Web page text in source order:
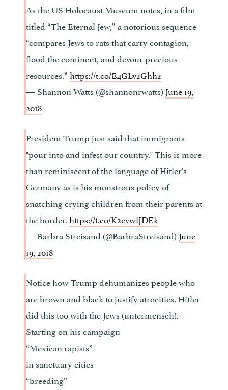
As the US Holocaust Museum notes, in a film
titled “The Eternal Jew,” a notorious sequence
“compares Jews to rats that carry contagion,
flood the continent, and devour precious
resources.”https://t.co/E4GLv2Ghh2
— Shannon Watts (@shannonrwatts) June 19,
2018
President Trump just said that immigrants
"pour into and infest our country." This is more
than reminiscent of the language of Hitler's
Germany as is his monstrous policy of
snatching crying children from their parents at
the border.https://t.co/K2cvwlJDEk
— Barbra Streisand (@BarbraStreisand) June
19, 2018
Notice how Trump dehumanizes people who
are brown and black to justify atrocities. Hitler
did this too with the Jews (untermensch).
Starting on his campaign
“Mexican rapists”
in sanctuary cities
“breeding”